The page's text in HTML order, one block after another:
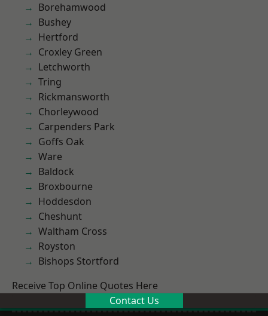
Borehamwood
Bushey
Hertford
Croxley Green
Letchworth
Tring
Rickmansworth
Chorleywood
Carpenders Park
Goffs Oak
Ware
Baldock
Broxbourne
Hoddesdon
Cheshunt
Waltham Cross
Royston
Bishops Stortford
Receive Top Online Quotes Here
Contact Us